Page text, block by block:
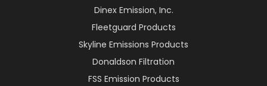
Dinex Emission, Inc.
Fleetguard Products
Skyline Emissions Products
Donaldson Filtration
FSS Emission Products